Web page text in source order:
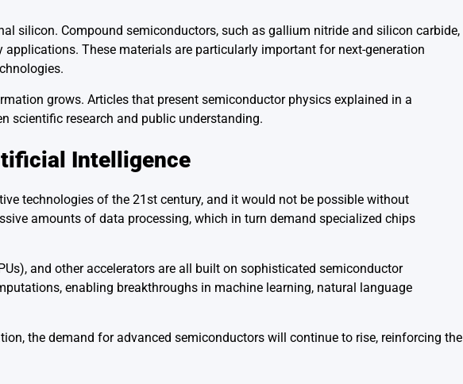
silicon. Compound semiconductors, such as gallium nitride and silicon carbide,
These materials are particularly important for next-generation
grows. Articles that present semiconductor physics explained in a
scientific research and public understanding.
Intelligence
technologies of the 21st century, and it would not be possible without
amounts of data processing, which in turn demand specialized chips
and other accelerators are all built on sophisticated semiconductor
enabling breakthroughs in machine learning, natural language
the demand for advanced semiconductors will continue to rise, reinforcing the